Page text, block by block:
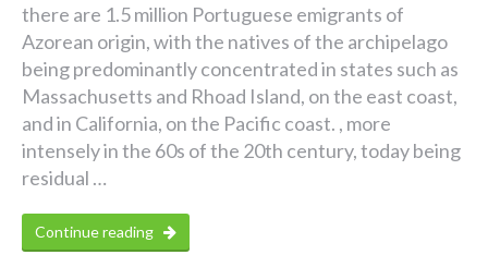
there are 1.5 million Portuguese emigrants of
Azorean origin, with the natives of the archipelago
being predominantly concentrated in states such as
Massachusetts and Rhoad Island, on the east coast,
and in California, on the Pacific coast. , more
intensely in the 60s of the 20th century, today being
residual …
Continue reading